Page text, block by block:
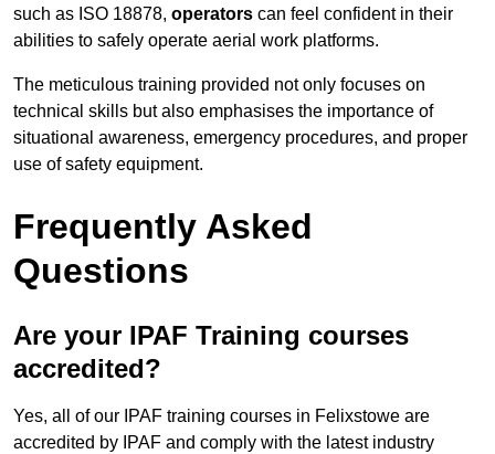
such as ISO 18878, operators can feel confident in their
abilities to safely operate aerial work platforms.
The meticulous training provided not only focuses on
technical skills but also emphasises the importance of
situational awareness, emergency procedures, and proper
use of safety equipment.
Frequently Asked
Questions
Are your IPAF Training courses
accredited?
Yes, all of our IPAF training courses in Felixstowe are
accredited by IPAF and comply with the latest industry